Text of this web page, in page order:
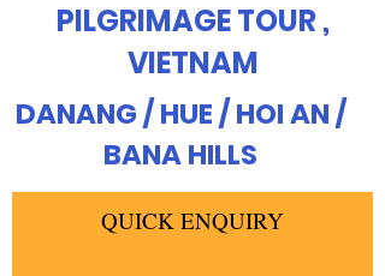
PILGRIMAGE TOUR ,
VIETNAM
DANANG / HUE / HOI AN /
BANA HILLS
QUICK ENQUIRY